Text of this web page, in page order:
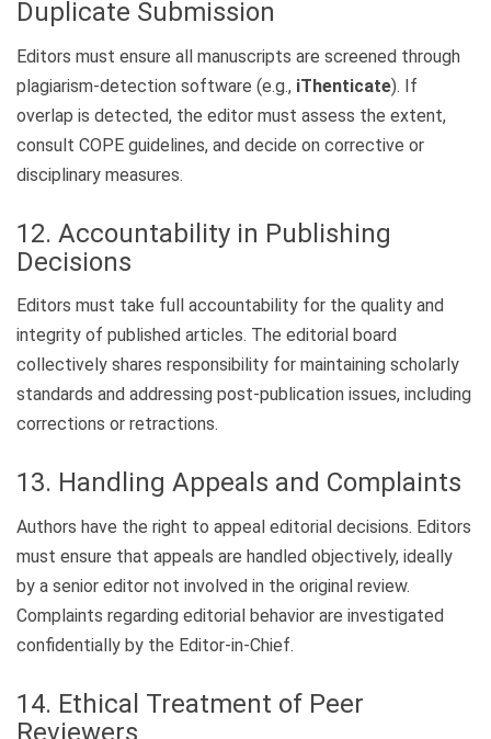
Duplicate Submission
Editors must ensure all manuscripts are screened through
plagiarism-detection software (e.g., iThenticate). If
overlap is detected, the editor must assess the extent,
consult COPE guidelines, and decide on corrective or
disciplinary measures.
12. Accountability in Publishing
Decisions
Editors must take full accountability for the quality and
integrity of published articles. The editorial board
collectively shares responsibility for maintaining scholarly
standards and addressing post-publication issues, including
corrections or retractions.
13. Handling Appeals and Complaints
Authors have the right to appeal editorial decisions. Editors
must ensure that appeals are handled objectively, ideally
by a senior editor not involved in the original review.
Complaints regarding editorial behavior are investigated
confidentially by the Editor-in-Chief.
14. Ethical Treatment of Peer
Reviewers